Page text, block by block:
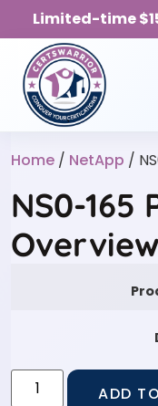
Limited-time
Home / NetApp /
NS0-165
Overview
ADD